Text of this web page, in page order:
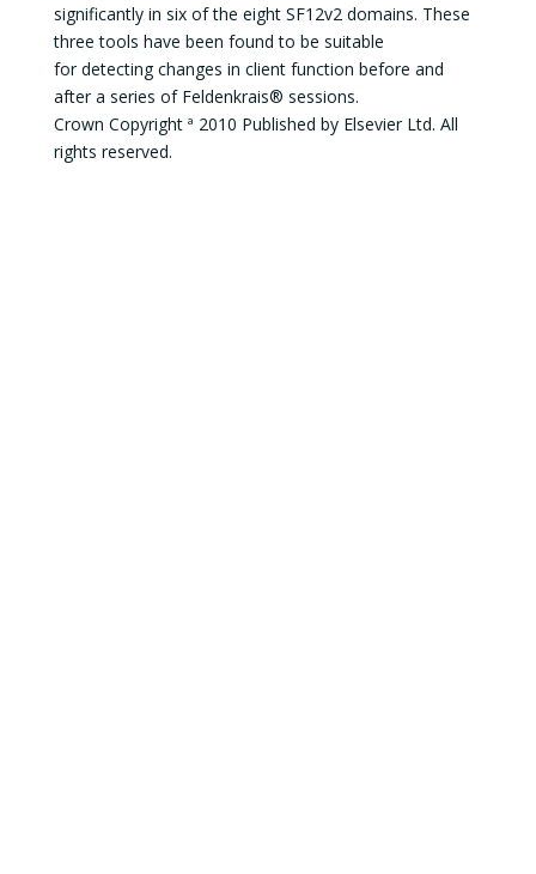
significantly in six of the eight SF12v2 domains. These
three tools have been found to be suitable
for detecting changes in client function before and
after a series of Feldenkrais® sessions.
Crown Copyright ª 2010 Published by Elsevier Ltd. All
rights reserved.